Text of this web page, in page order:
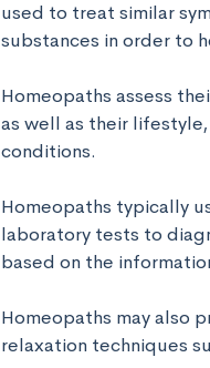
used to treat similar
substances in order to
Homeopaths assess
as well as their
conditions.
Homeopaths typically
laboratory tests to
based on the
Homeopaths may also
relaxation techniques